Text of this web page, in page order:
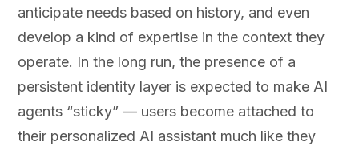
anticipate needs based on history, and even
develop a kind of expertise in the context they
operate. In the long run, the presence of a
persistent identity layer is expected to make AI
agents “sticky” — users become attached to
their personalized AI assistant much like they